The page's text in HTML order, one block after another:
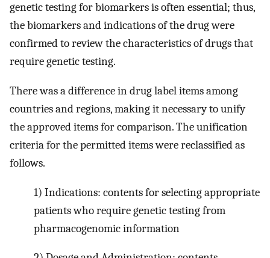
genetic testing for biomarkers is often essential; thus,
the biomarkers and indications of the drug were
confirmed to review the characteristics of drugs that
require genetic testing.
There was a difference in drug label items among
countries and regions, making it necessary to unify
the approved items for comparison. The unification
criteria for the permitted items were reclassified as
follows.
1) Indications: contents for selecting appropriate
patients who require genetic testing from
pharmacogenomic information